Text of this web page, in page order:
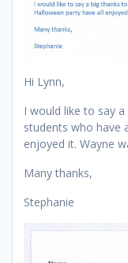
Hi Lynn,
I would like to say
students who have
enjoyed it. Wayne
Many thanks,
Stephanie